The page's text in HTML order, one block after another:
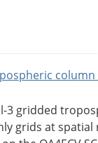
3 gridded
grids at